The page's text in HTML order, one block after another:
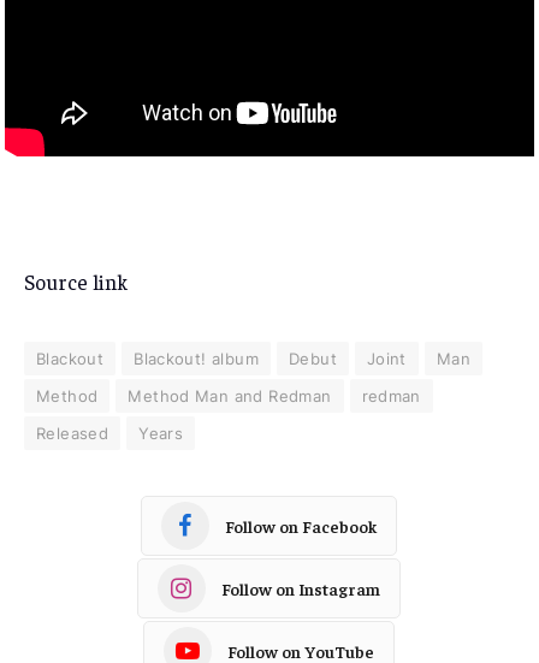
Source link
Blackout Blackout! album Debut Joint
Man
Method
Method Man and Redman
redman
Released
Years
Follow on Facebook
Follow on Instagram
Follow on YouTube